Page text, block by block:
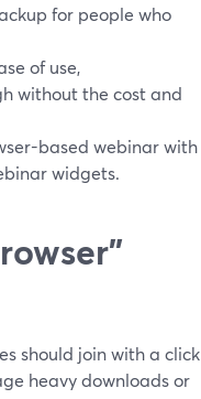
for people who
of use,
without the cost and
based webinar with
widgets.
should join with a click
heavy downloads or